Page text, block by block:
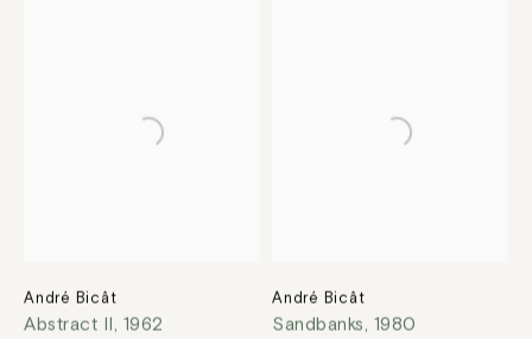
André Bicât
Abstract II, 1962
André Bicât
Sandbanks, 1980